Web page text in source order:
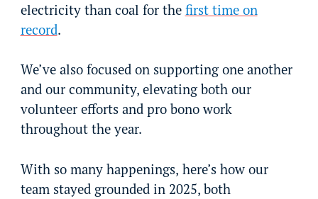
electricity than coal for the first time on
record.
We’ve also focused on supporting one another
and our community, elevating both our
volunteer efforts and pro bono work
throughout the year.
With so many happenings, here’s how our
team stayed grounded in 2025, both